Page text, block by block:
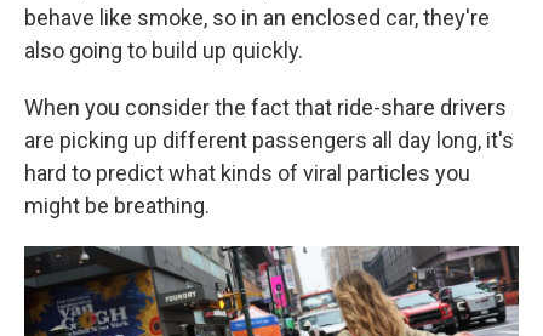
behave like smoke, so in an enclosed car, they're
also going to build up quickly.
When you consider the fact that ride-share drivers
are picking up different passengers all day long, it's
hard to predict what kinds of viral particles you
might be breathing.